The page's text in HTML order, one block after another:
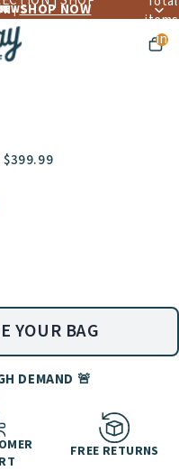
|SHOP NOW
items
in
$399.99
YOUR BAG
DEMAND 🚨
FREE RETURNS